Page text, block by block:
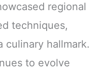
regional
techniques,
culinary hallmark.
to evolve